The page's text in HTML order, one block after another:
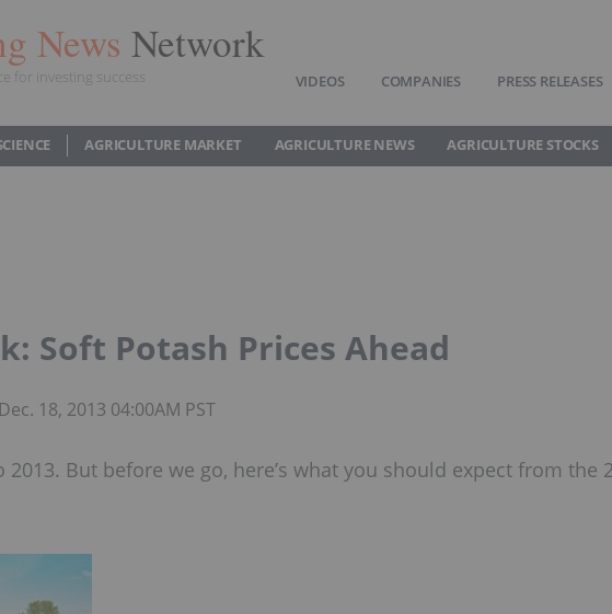
News Network
for investing success VIDEOS COMPANIES PRESS RELEASES
AGRICULTURE MARKET AGRICULTURE NEWS AGRICULTURE STOCKS
Soft Potash Prices Ahead
Dec. 18, 2013 04:00AM PST
2013. But before we go, here’s what you should expect from the